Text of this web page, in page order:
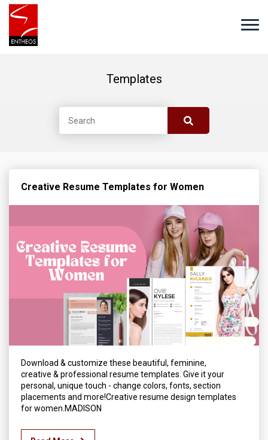
Templates
Creative Resume Templates for Women
Download & customize these beautiful, feminine,
creative & professional resume templates. Give it your
personal, unique touch - change colors, fonts, section
placements and more!Creative resume design templates
for women.MADISON